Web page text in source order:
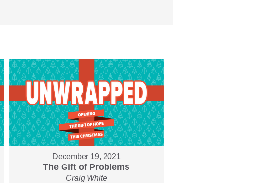
December 19, 2021
The Gift of Problems
Craig White